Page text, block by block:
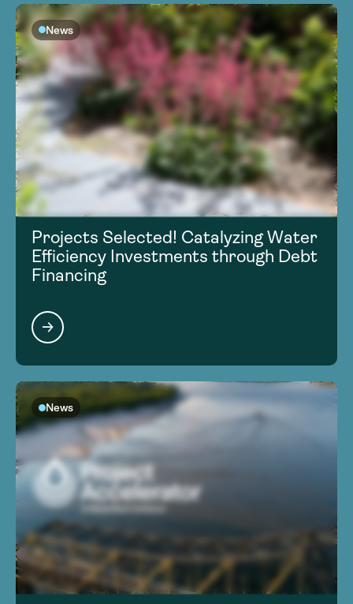
News
Projects Selected! Catalyzing Water
Efficiency Investments through Debt
Financing
News